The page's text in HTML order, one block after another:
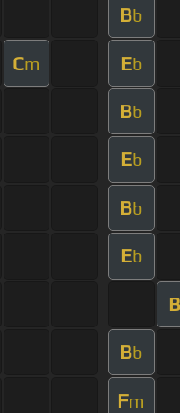
Bb
Cm Eb
Bb
Eb
Bb
Eb
B
Bb
Fm